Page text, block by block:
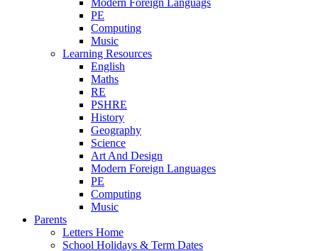
Modern Foreign Languags
PE
Computing
Music
Learning Resources
English
Maths
RE
PSHRE
History
Geography
Science
Art And Design
Modern Foreign Languages
PE
Computing
Music
Parents
Letters Home
School Holidays & Term Dates